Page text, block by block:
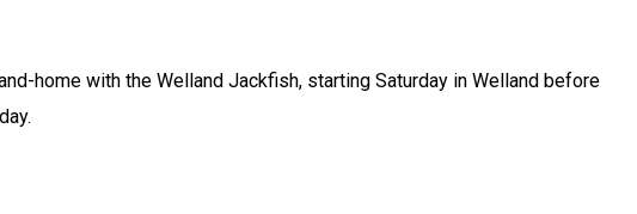
home with the Welland Jackfish, starting Saturday in Welland before